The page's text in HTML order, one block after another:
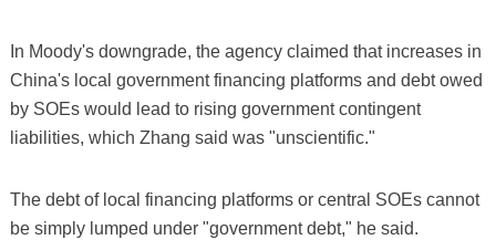
In Moody's downgrade, the agency claimed that increases in
China's local government financing platforms and debt owed
by SOEs would lead to rising government contingent
liabilities, which Zhang said was "unscientific."
The debt of local financing platforms or central SOEs cannot
be simply lumped under "government debt," he said.